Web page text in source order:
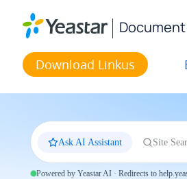
Download Linkus
Ask AI Assistant Site
Powered by Yeastar AI · Redirects to